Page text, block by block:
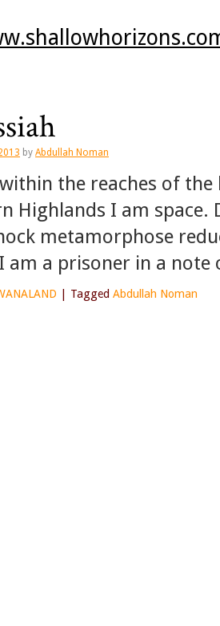
by Abdullah Noman
the reaches of
Highlands I am
metamorphose
am a prisoner in a
Tagged Abdullah Noman